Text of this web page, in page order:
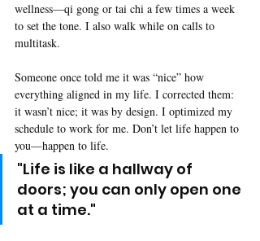
wellness—qi gong or tai chi a few times a week
to set the tone. I also walk while on calls to
multitask.
Someone once told me it was “nice” how
everything aligned in my life. I corrected them:
it wasn’t nice; it was by design. I optimized my
schedule to work for me. Don’t let life happen to
you—happen to life.
"Life is like a hallway of
doors; you can only open one
at a time."